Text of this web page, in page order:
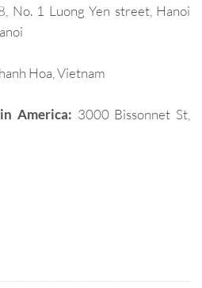
No. 1 Luong Yen street, Hanoi
Hoa, Vietnam
America: 3000 Bissonnet St,